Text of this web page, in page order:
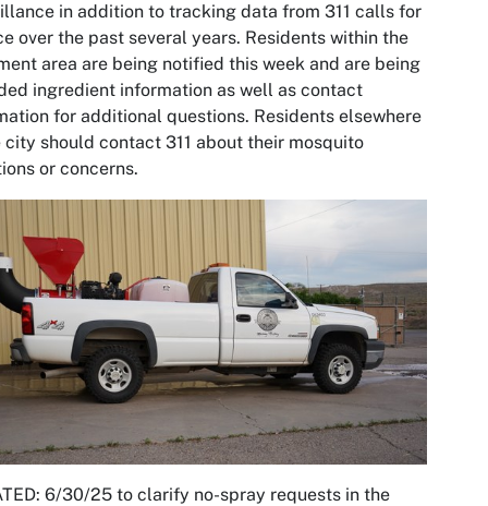
in addition to tracking data from 311 calls for
over the past several years. Residents within the
area are being notified this week and are being
ingredient information as well as contact
for additional questions. Residents elsewhere
city should contact 311 about their mosquito
or concerns.
6/30/25 to clarify no-spray requests in the